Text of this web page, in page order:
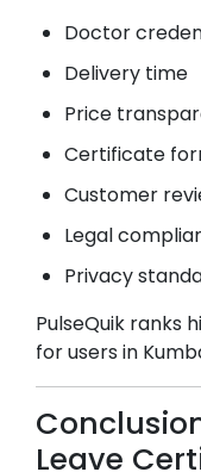
Doctor
Delivery time
Price
Certificate
Customer
Legal
Privacy
PulseQuik ranks
for users in
Leave